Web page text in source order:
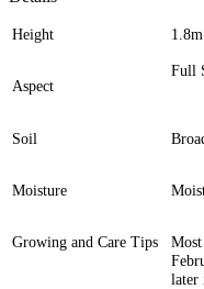
Height
Aspect
Full
Soil
Moisture
Growing and Care Tips
later